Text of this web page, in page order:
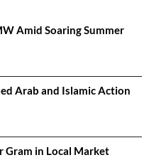
Amid Soaring Summer
Arab and Islamic Action
Gram in Local Market